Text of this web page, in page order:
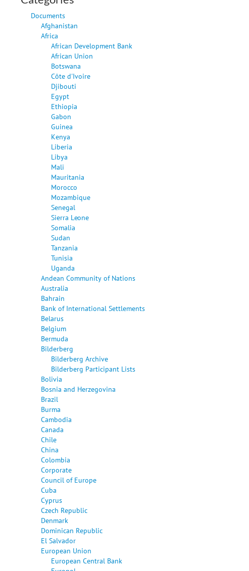
Documents
Afghanistan
Africa
African Development Bank
African Union
Botswana
Côte d'Ivoire
Djibouti
Egypt
Ethiopia
Gabon
Guinea
Kenya
Liberia
Libya
Mali
Mauritania
Morocco
Mozambique
Senegal
Sierra Leone
Somalia
Sudan
Tanzania
Tunisia
Uganda
Andean Community of Nations
Australia
Bahrain
Bank of International Settlements
Belarus
Belgium
Bermuda
Bilderberg
Bilderberg Archive
Bilderberg Participant Lists
Bolivia
Bosnia and Herzegovina
Brazil
Burma
Cambodia
Canada
Chile
China
Colombia
Corporate
Council of Europe
Cuba
Cyprus
Czech Republic
Denmark
Dominican Republic
El Salvador
European Union
European Central Bank